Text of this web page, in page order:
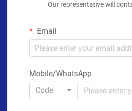
Our representative will
Email
Mobile/WhatsApp
Code